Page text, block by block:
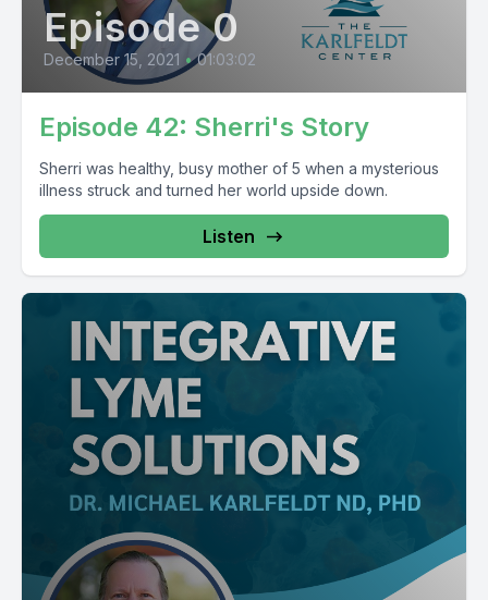
Episode 0
December 15, 2021 • 01:03:02
Episode 42: Sherri's Story
Sherri was healthy, busy mother of 5 when a mysterious
illness struck and turned her world upside down.
Listen